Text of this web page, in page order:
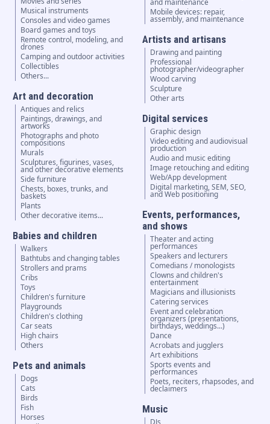
Musical instruments
Consoles and video games
Board games and toys
Remote control, modeling, and
drones
Camping and outdoor activities
Collectibles
Others...
Art and decoration
Antiques and relics
Paintings, drawings, and
artworks
Photographs and photo
compositions
Murals
Sculptures, figurines, vases,
and other decorative elements
Side furniture
Chests, boxes, trunks, and
baskets
Plants
Other decorative items...
Babies and children
Walkers
Bathtubs and changing tables
Strollers and prams
Cribs
Toys
Children's furniture
Playgrounds
Children's clothing
Car seats
High chairs
Others
Pets and animals
Dogs
Cats
Birds
Fish
Horses
and maintenance
Mobile devices: repair,
assembly, and maintenance
Artists and artisans
Drawing and painting
Professional
photographer/videographer
Wood carving
Sculpture
Other arts
Digital services
Graphic design
Video editing and audiovisual
production
Audio and music editing
Image retouching and editing
Web/App development
Digital marketing, SEM, SEO,
and Web positioning
Events, performances,
and shows
Theater and acting
performances
Speakers and lecturers
Comedians / monologists
Clowns and children's
entertainment
Magicians and illusionists
Catering services
Event and celebration
organizers (presentations,
birthdays, weddings...)
Dance
Acrobats and jugglers
Art exhibitions
Sports events and
performances
Poets, reciters, rhapsodes, and
declaimers
Music
DJs